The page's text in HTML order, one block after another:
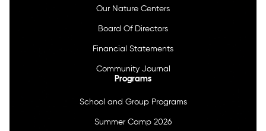
Our Nature Centers
Board Of Directors
Financial Statements
Community Journal
Programs
School and Group Programs
Summer Camp 2026